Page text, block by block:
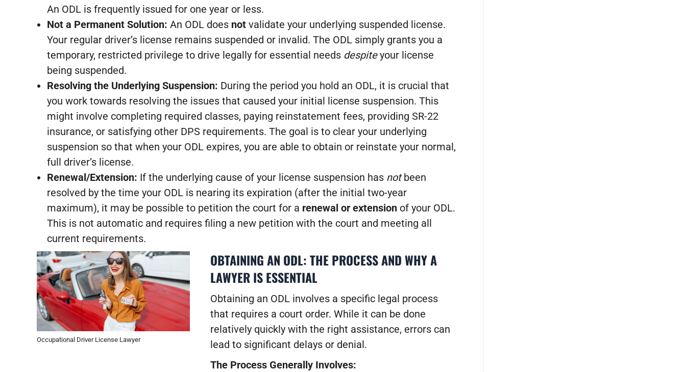
An ODL is frequently issued for one year or less.
Not a Permanent Solution: An ODL does not validate your underlying suspended license.
Your regular driver’s license remains suspended or invalid. The ODL simply grants you a
temporary, restricted privilege to drive legally for essential needs despiteyour license
being suspended.
Resolving the Underlying Suspension: During the period you hold an ODL, it is crucial that
you work towards resolving the issues that caused your initial license suspension. This
might involve completing required classes, paying reinstatement fees, providing SR-22
insurance, or satisfying other DPS requirements. The goal is to clear your underlying
suspension so that when your ODL expires, you are able to obtain or reinstate your normal,
full driver’s license.
Renewal/Extension: If the underlying cause of your license suspension has notbeen
resolved by the time your ODL is nearing its expiration (after the initial two-year
maximum), it may be possible to petition the court for a renewal or extension of your ODL.
This is not automatic and requires filing a new petition with the court and meeting all
current requirements.
Occupational Driver License Lawyer
OBTAINING AN ODL: THE PROCESS AND WHY A
LAWYER IS ESSENTIAL
Obtaining an ODL involves a specific legal process
that requires a court order. While it can be done
relatively quickly with the right assistance, errors can
lead to significant delays or denial.
The Process Generally Involves: